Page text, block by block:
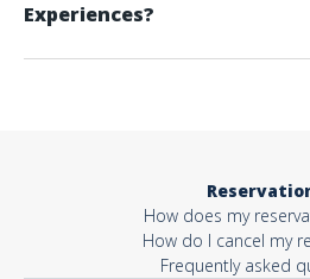
Experiences?
How does my
How do I cancel my
Frequently asked